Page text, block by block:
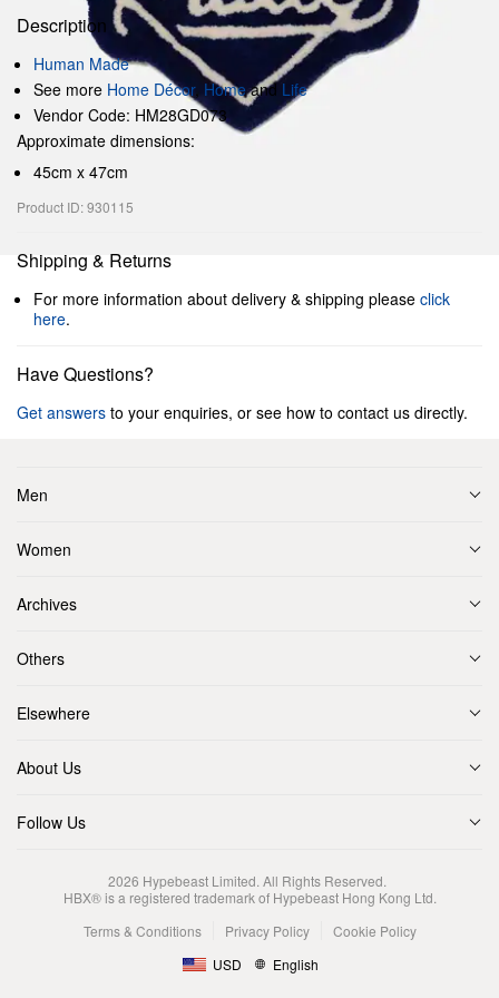
Description
Human Made
See more Home Décor, Homeand Life
Vendor Code: HM28GD073
Approximate dimensions:
45cm x 47cm
Product ID: 930115
Shipping & Returns
For more information about delivery & shipping please click
here.
Have Questions?
Get answers to your enquiries, or see how to contact us directly.
Men
Women
Archives
Others
Elsewhere
About Us
Follow Us
2026 Hypebeast Limited. All Rights Reserved.
HBX® is a registered trademark of Hypebeast Hong Kong Ltd.
Terms & Conditions
Privacy Policy
Cookie Policy
USD
English